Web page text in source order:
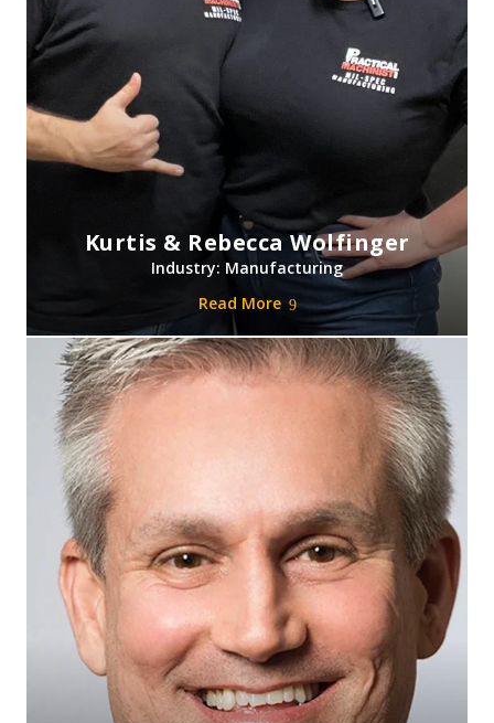
Kurtis & Rebecca Wolfinger
Industry: Manufacturing
Read More